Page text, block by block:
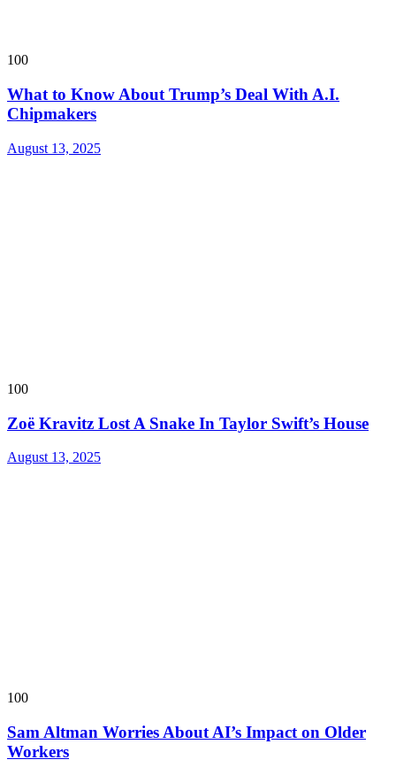
100
What to Know About Trump’s Deal With A.I.
Chipmakers
August 13, 2025
100
Zoë Kravitz Lost A Snake In Taylor Swift’s House
August 13, 2025
100
Sam Altman Worries About AI’s Impact on Older
Workers